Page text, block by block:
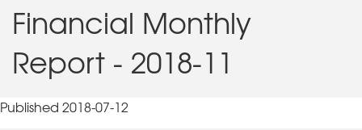
Financial Monthly
Report - 2018-11
Published 2018-07-12